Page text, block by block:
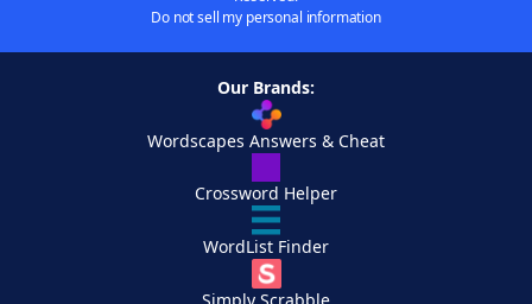
Do not sell my personal information
Our Brands:
Wordscapes Answers & Cheat
Crossword Helper
WordList Finder